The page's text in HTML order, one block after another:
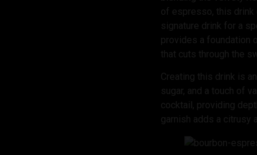
of espresso, this drink
signature drink for a
provides a foundation
that cuts through the
Creating this drink is
sugar, and a touch of
cocktail, providing
garnish adds a citrusy